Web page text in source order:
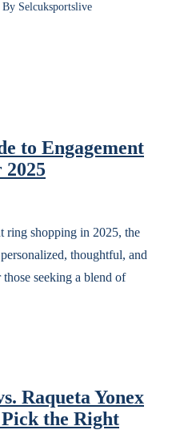
Selcuksportslive
to Engagement
ring shopping in 2025, the
thoughtful, and
seeking a blend of
Raqueta Yonex
the Right